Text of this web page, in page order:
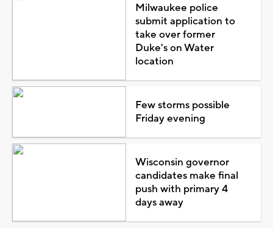
Milwaukee police
submit application to
take over former
Duke's on Water
location
Few storms possible
Friday evening
Wisconsin governor
candidates make final
push with primary 4
days away